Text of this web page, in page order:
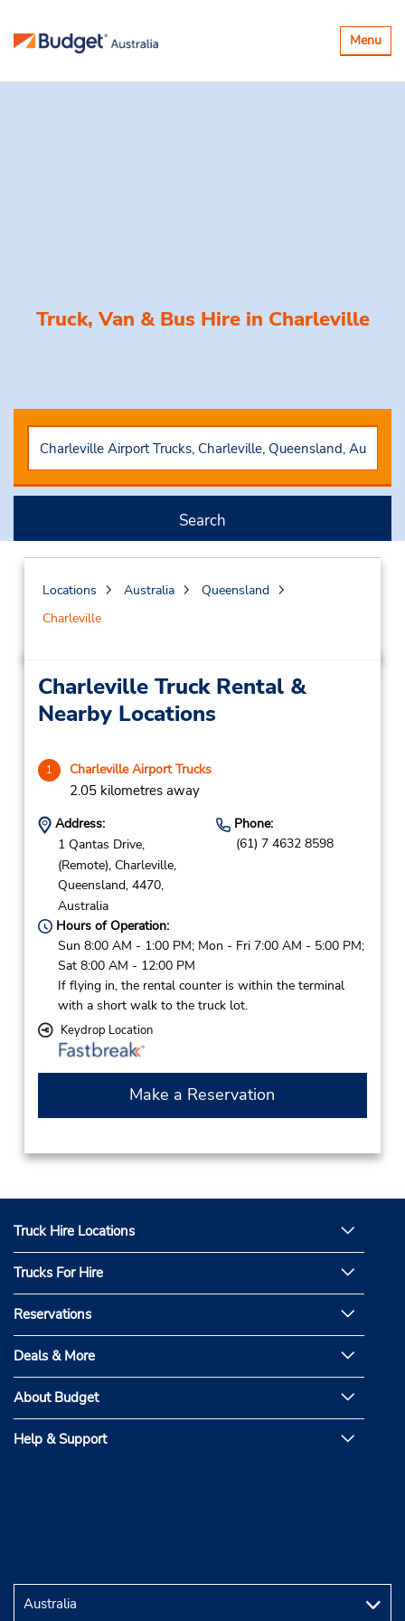
Toggle
Menu
Truck, Van & Bus Hire in Charleville
Search
Locations Australia
Queensland
Charleville
Charleville Truck Rental &
Nearby Locations
1 Charleville Airport Trucks
2.05 kilometres away
Address:
1 Qantas Drive,
(Remote), Charleville,
Queensland, 4470,
Australia
Phone:
(61) 7 4632 8598
Hours of Operation:
Sun 8:00 AM - 1:00 PM; Mon - Fri 7:00 AM - 5:00 PM;
Sat 8:00 AM - 12:00 PM
If flying in, the rental counter is within the terminal
with a short walk to the truck lot.
Keydrop Location
Make a Reservation
Truck Hire Locations
Trucks For Hire
Reservations
Deals & More
About Budget
Help & Support